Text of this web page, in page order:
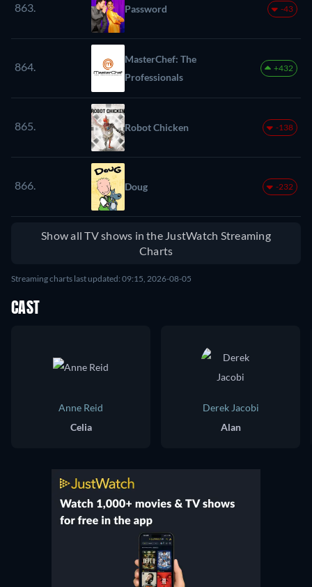
863. Password -43
864.
MasterChef: The
Professionals
+432
865. Robot Chicken -138
866. Doug -232
Show all TV shows in the JustWatch Streaming
Charts
Streaming charts last updated: 09:15, 2026-08-05
CAST
Anne Reid
Celia
Derek Jacobi
Alan